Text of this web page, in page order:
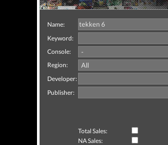
Name:
Keyword:
Console:
Region:
Developer:
Publisher:
Total Sales:
NA Sales: